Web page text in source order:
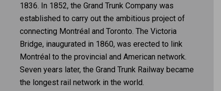
1836. In 1852, the Grand Trunk Company was
established to carry out the ambitious project of
connecting Montréal and Toronto. The Victoria
Bridge, inaugurated in 1860, was erected to link
Montréal to the provincial and American network.
Seven years later, the Grand Trunk Railway became
the longest rail network in the world.